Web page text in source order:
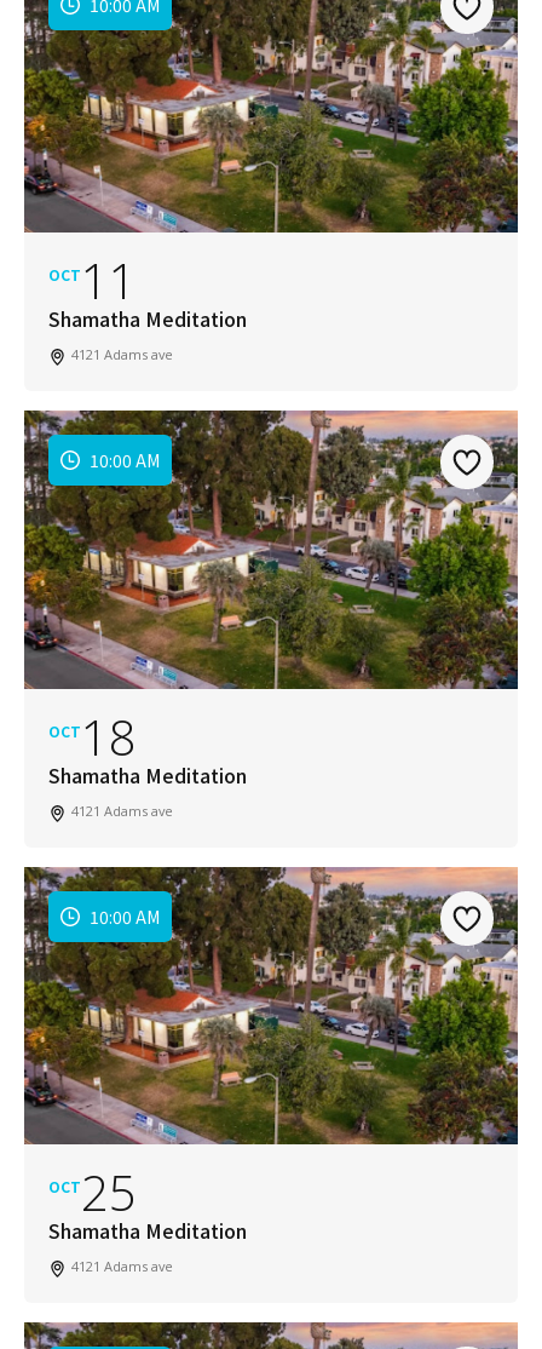
OCT 11
Shamatha Meditation
4121 Adams ave
10:00 AM
OCT 18
Shamatha Meditation
4121 Adams ave
10:00 AM
OCT25
Shamatha Meditation
4121 Adams ave